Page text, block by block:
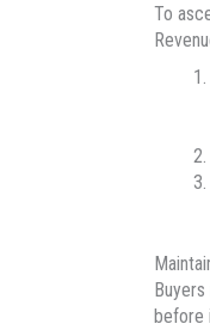
To
before